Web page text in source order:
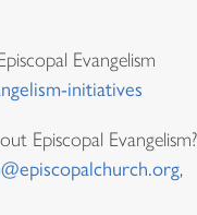
Evangelism
initiatives
Episcopal Evangelism?
,